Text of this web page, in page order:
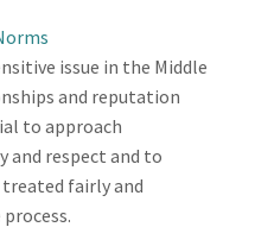
issue in the Middle
and reputation
to approach
respect and to
fairly and